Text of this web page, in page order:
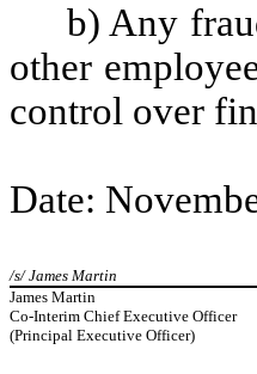
b) Any
other
control over
Date:
/s/ James Martin
James Martin
Co-Interim Chief Executive Officer
(Principal Executive Officer)